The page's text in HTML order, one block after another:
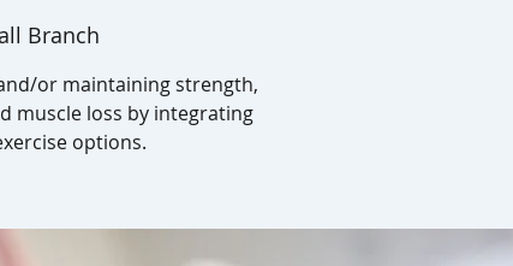
Branch
or maintaining strength,
muscle loss by integrating
options.